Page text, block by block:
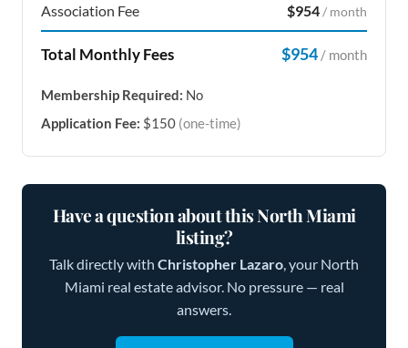
Association Fee $954/ month
Total Monthly Fees $954 / month
Membership Required: No
Application Fee: $150 (one-time)
Have a question about this North Miami
listing?
Talk directly with Christopher Lazaro, your North
Miami real estate advisor. No pressure — real
answers.